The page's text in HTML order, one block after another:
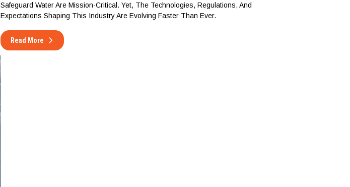
Safeguard Water Are Mission-Critical. Yet, The Technologies, Regulations, And
Expectations Shaping This Industry Are Evolving Faster Than Ever.
Read More